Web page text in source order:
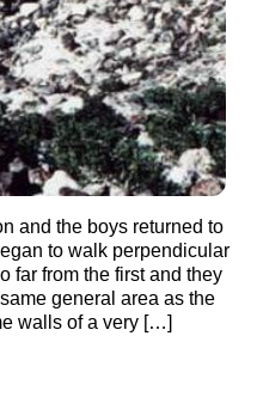
and the boys returned to
to walk perpendicular
far from the first and they
general area as the
walls of a very […]